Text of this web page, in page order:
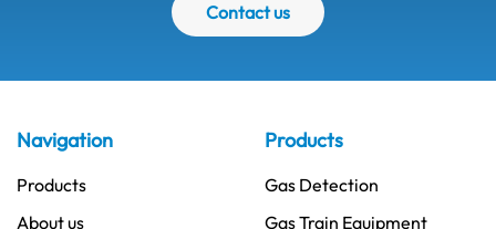
Contact us
Navigation
Products
About us
Products
Gas Detection
Gas Train Equipment